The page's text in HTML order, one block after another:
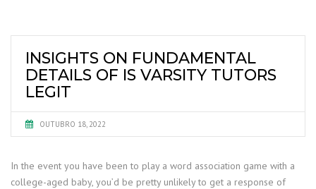
INSIGHTS ON FUNDAMENTAL
DETAILS OF IS VARSITY TUTORS
LEGIT
OUTUBRO 18, 2022
In the event you have been to play a word association game with a
college-aged baby, you’d be pretty unlikely to get a response of